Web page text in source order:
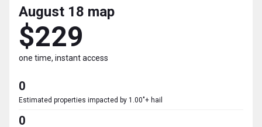
August 18 map
$229
one time, instant access
0
Estimated properties impacted by 1.00"+ hail
0